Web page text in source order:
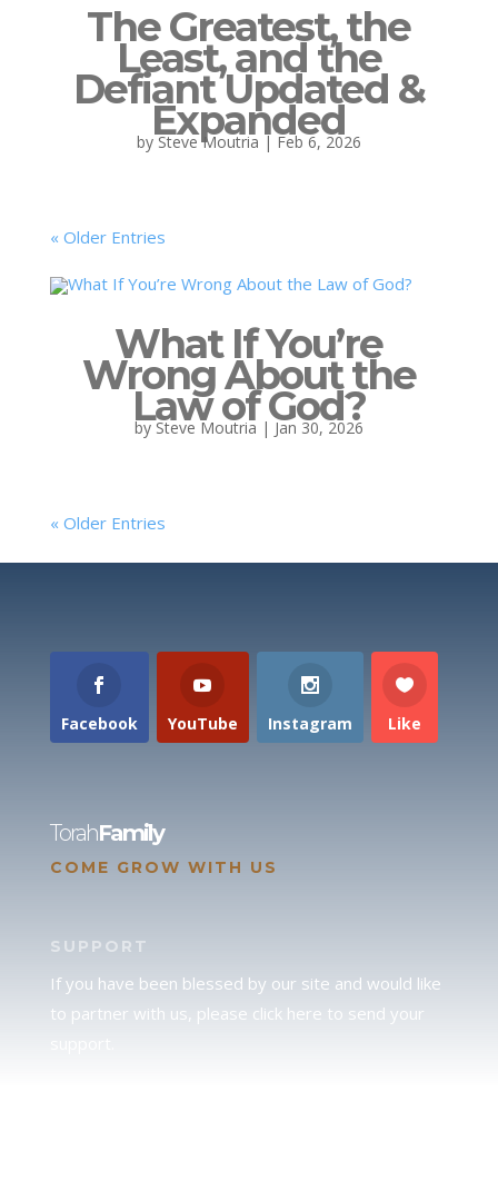
The Greatest, the
Least, and the
Defiant Updated &
Expanded
bySteve Moutria | Feb 6, 2026
« Older Entries
What If You’re
Wrong About the
Law of God?
bySteve Moutria | Jan 30, 2026
« Older Entries
Facebook YouTube Instagram Like
TorahFamily
COME GROW WITH US
SUPPORT
If you have been blessed by our site and would like
to partner with us, please click here to send your